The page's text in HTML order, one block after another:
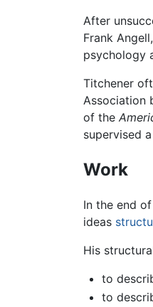
After
Frank
psychology
Titchener
Association
of the
supervised
Work
In the end
ideas
His
to
to